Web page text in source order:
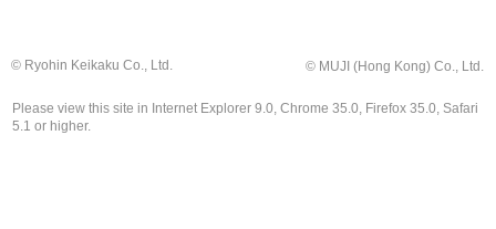
© Ryohin Keikaku Co., Ltd. © MUJI (Hong Kong) Co., Ltd.
Please view this site in Internet Explorer 9.0, Chrome 35.0, Firefox 35.0, Safari
5.1 or higher.